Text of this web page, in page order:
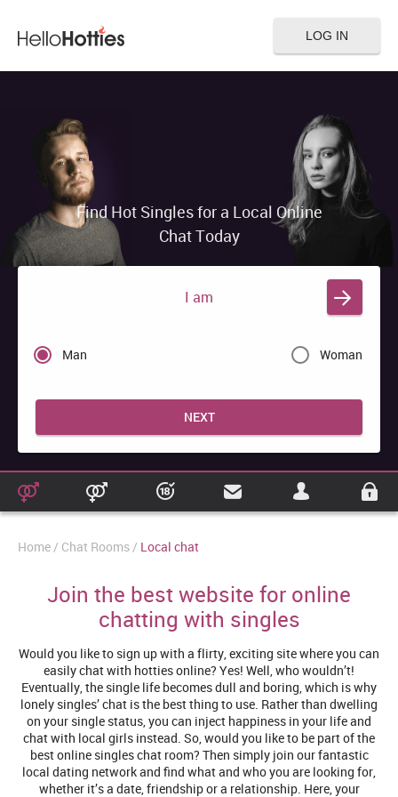
LOG IN
Find Hot Singles for a Local Online
Chat Today
I am
Man Woman
NEXT
Home Chat Rooms Local chat
Join the best website for online
chatting with singles
Would you like to sign up with a flirty, exciting site where you can
easily chat with hotties online? Yes! Well, who wouldn’t!
Eventually, the single life becomes dull and boring, which is why
lonely singles’ chat is the best thing to use. Rather than dwelling
on your single status, you can inject happiness in your life and
chat with local girls instead. So, would you like to be part of the
best online singles chat room? Then simply join our fantastic
local dating network and find what and who you are looking for,
whether it’s a date, friendship or a relationship. Here, your